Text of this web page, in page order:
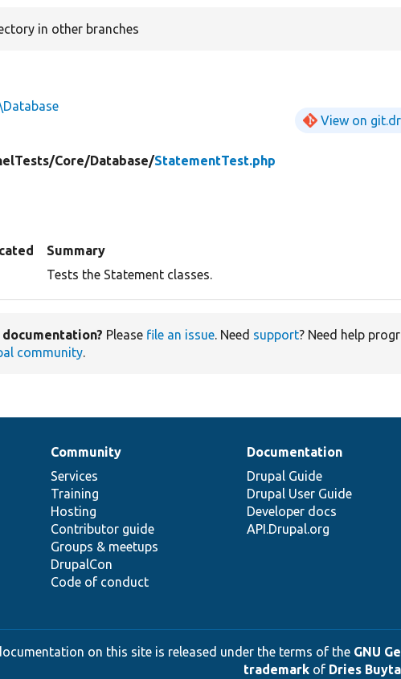
in other branches
View on
Core/Database/StatementTest.php
Summary
Tests the Statement classes.
Please file an issue. Need support? Need help
community.
Community
Services
Training
Hosting
Contributor guide
Groups & meetups
DrupalCon
Code of conduct
Documentation
Drupal Guide
Drupal User Guide
Developer docs
API.Drupal.org
on this site is released under the terms of the GNU
trademarkof Dries